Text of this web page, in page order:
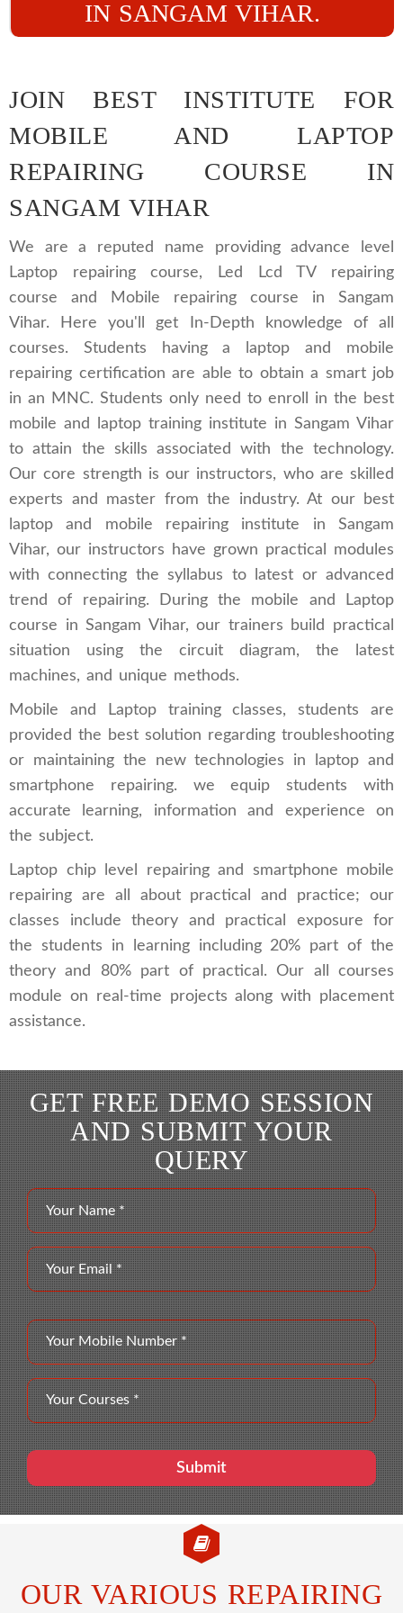
IN SANGAM VIHAR.
JOIN BEST INSTITUTE FOR
MOBILE AND LAPTOP
REPAIRING COURSE IN
SANGAM VIHAR
We are a reputed name providing advance level
Laptop repairing course, Led Lcd TV repairing
course and Mobile repairing course in Sangam
Vihar. Here you'll get In-Depth knowledge of all
courses. Students having a laptop and mobile
repairing certification are able to obtain a smart job
in an MNC. Students only need to enroll in the best
mobile and laptop training institute in Sangam Vihar
to attain the skills associated with the technology.
Our core strength is our instructors, who are skilled
experts and master from the industry. At our best
laptop and mobile repairing institute in Sangam
Vihar, our instructors have grown practical modules
with connecting the syllabus to latest or advanced
trend of repairing. During the mobile and Laptop
course in Sangam Vihar, our trainers build practical
situation using the circuit diagram, the latest
machines, and unique methods.
Mobile and Laptop training classes, students are
provided the best solution regarding troubleshooting
or maintaining the new technologies in laptop and
smartphone repairing. we equip students with
accurate learning, information and experience on
the subject.
Laptop chip level repairing and smartphone mobile
repairing are all about practical and practice; our
classes include theory and practical exposure for
the students in learning including 20% part of the
theory and 80% part of practical. Our all courses
module on real-time projects along with placement
assistance.
GET FREE DEMO SESSION
AND SUBMIT YOUR
QUERY
OUR VARIOUS REPAIRING